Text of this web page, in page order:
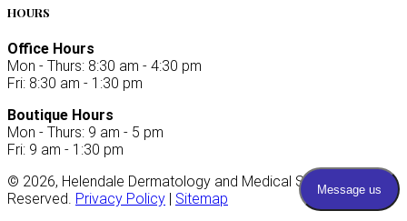
HOURS
Office Hours
Mon - Thurs: 8:30 am - 4:30 pm
Fri: 8:30 am - 1:30 pm
Boutique Hours
Mon - Thurs: 9 am - 5 pm
Fri: 9 am - 1:30 pm
© 2026, Helendale Dermatology and Medical Spa. All Rights
Reserved. Privacy Policy Sitemap